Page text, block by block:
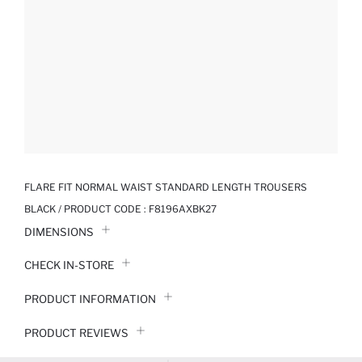
FLARE FIT NORMAL WAIST STANDARD LENGTH TROUSERS
BLACK / PRODUCT CODE : F8196AXBK27
DIMENSIONS
CHECK IN-STORE
PRODUCT INFORMATION
PRODUCT REVIEWS